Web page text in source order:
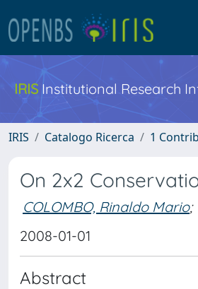
IRIS Institutional Research
IRIS Catalogo Ricerca 1
On 2x2
COLOMBO, Rinaldo Mario;
2008-01-01
Abstract